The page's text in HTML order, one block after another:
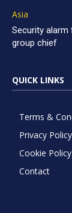
Asia
Security alarm
group chief
QUICK LINKS
Terms &
Privacy Policy
Cookie Policy
Contact